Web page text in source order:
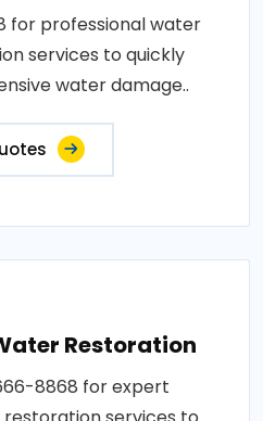
for professional water
services to quickly
water damage..
Restoration
8868 for expert